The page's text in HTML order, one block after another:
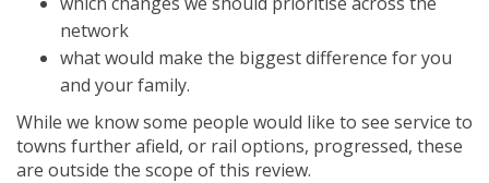
network
what would make the biggest difference for you
and your family.
While we know some people would like to see service to
towns further afield, or rail options, progressed, these
are outside the scope of this review.